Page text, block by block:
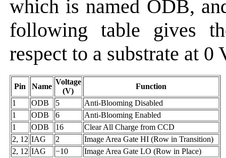
which is named ODB,
following table gives
respect to a substrate at 0
Pin Name
Voltage
(V)
Function
1
ODB 5
Anti-Blooming Disabled
1
ODB 6
Anti-Blooming Enabled
1
ODB 16
Clear All Charge from CCD
2, 12 IAG 2
Image Area Gate HI (Row in Transition)
2, 12 IAG −10
Image Area Gate LO (Row in Place)